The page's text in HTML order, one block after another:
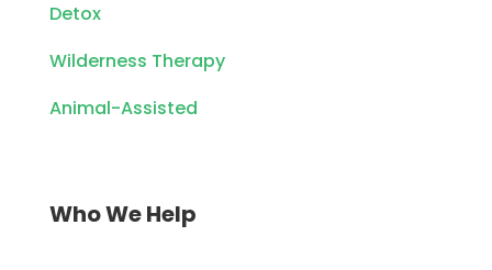
Detox
Wilderness Therapy
Animal-Assisted
Who We Help